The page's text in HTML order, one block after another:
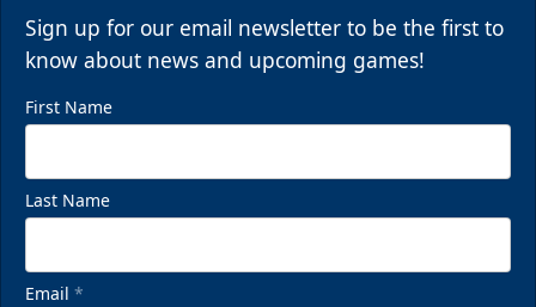
Sign up for our email newsletter to be the first to
know about news and upcoming games!
First Name
Last Name
Email *